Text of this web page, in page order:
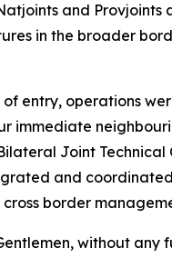
and Provjoints
in the broader
entry, operations
immediate
Joint Technical
and
border
without any